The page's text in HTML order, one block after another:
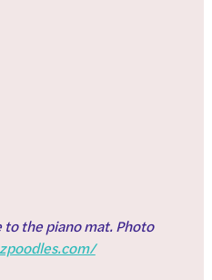
to the piano mat. Photo